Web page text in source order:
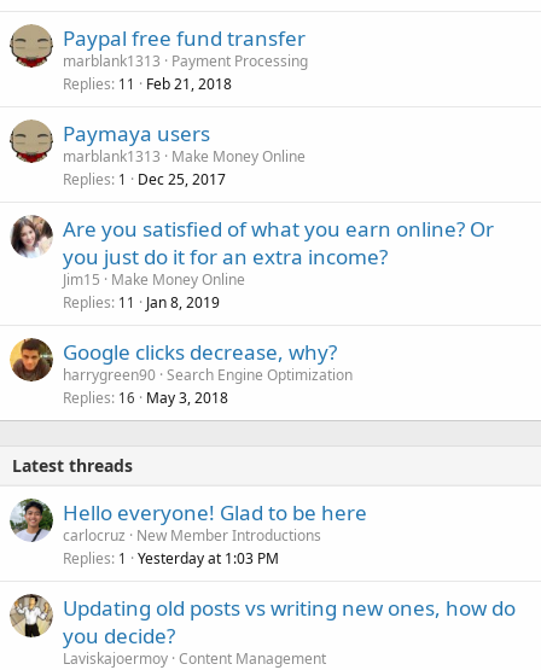
Paypal free fund transfer
marblank1313
Payment Processing
Replies 11 Feb 21, 2018
Paymaya users
marblank1313
Make Money Online
Replies 1 Dec 25, 2017
Are you satisfied of what you earn online? Or
you just do it for an extra income?
Jim15
Make Money Online
Replies 11 Jan 8, 2019
Google clicks decrease, why?
harrygreen90 Search Engine Optimization
Replies 16 May 3, 2018
Latest threads
Hello everyone! Glad to be here
carlocruz
New Member Introductions
Replies 1 Yesterday at 1:03 PM
Updating old posts vs writing new ones, how do
you decide?
Laviskajoermoy Content Management